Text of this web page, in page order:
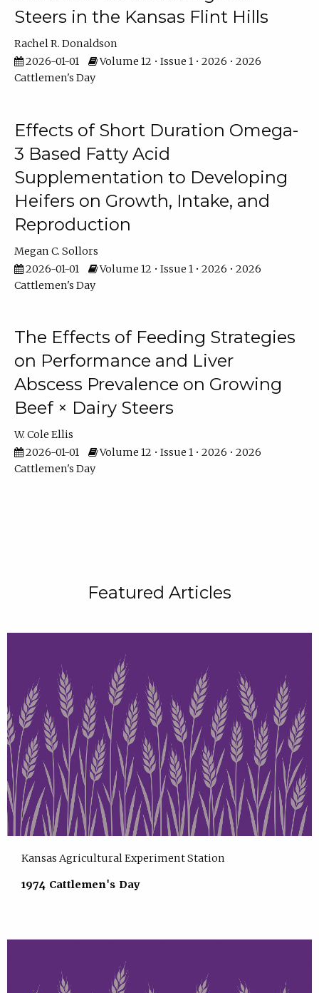
Steers in the Kansas Flint Hills
Rachel R. Donaldson
2026-01-01
Volume 12 • Issue 1 • 2026 • 2026
Cattlemen's Day
Effects of Short Duration Omega-
3 Based Fatty Acid
Supplementation to Developing
Heifers on Growth, Intake, and
Reproduction
Megan C. Sollors
2026-01-01
Volume 12 • Issue 1 • 2026 • 2026
Cattlemen's Day
The Effects of Feeding Strategies
on Performance and Liver
Abscess Prevalence on Growing
Beef × Dairy Steers
W. Cole Ellis
2026-01-01
Volume 12 • Issue 1 • 2026 • 2026
Cattlemen's Day
Featured Articles
Kansas Agricultural Experiment Station
1974 Cattlemen's Day